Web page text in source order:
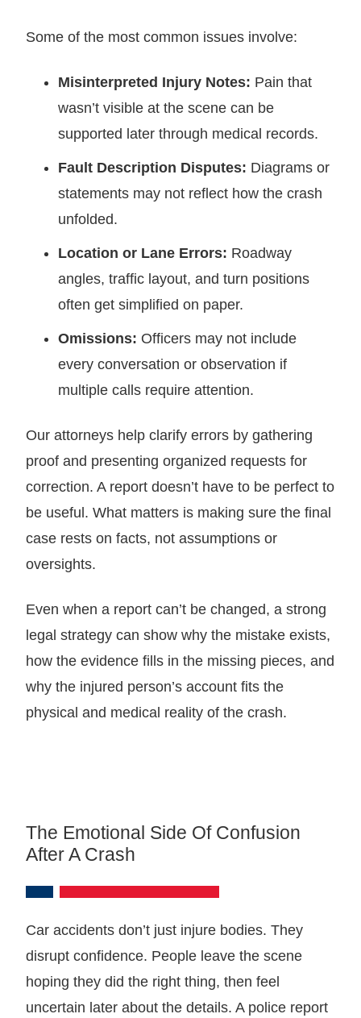
Some of the most common issues involve:
Misinterpreted Injury Notes: Pain that
wasn’t visible at the scene can be
supported later through medical records.
Fault Description Disputes: Diagrams or
statements may not reflect how the crash
unfolded.
Location or Lane Errors: Roadway
angles, traffic layout, and turn positions
often get simplified on paper.
Omissions: Officers may not include
every conversation or observation if
multiple calls require attention.
Our attorneys help clarify errors by gathering
proof and presenting organized requests for
correction. A report doesn’t have to be perfect to
be useful. What matters is making sure the final
case rests on facts, not assumptions or
oversights.
Even when a report can’t be changed, a strong
legal strategy can show why the mistake exists,
how the evidence fills in the missing pieces, and
why the injured person’s account fits the
physical and medical reality of the crash.
The Emotional Side Of Confusion
After A Crash
Car accidents don’t just injure bodies. They
disrupt confidence. People leave the scene
hoping they did the right thing, then feel
uncertain later about the details. A police report